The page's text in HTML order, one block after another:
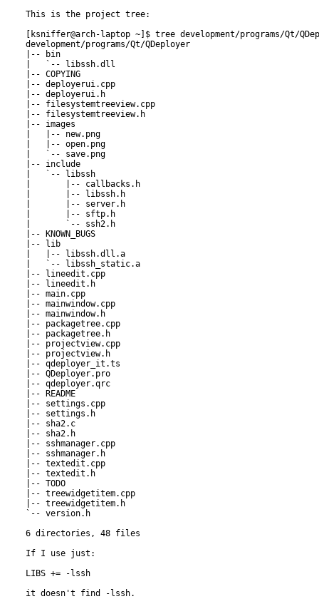
This is the project tree:
[ksniffer@arch-laptop ~]$ tree development/programs/Qt/
development/programs/Qt/QDeployer
|-- bin
|   `-- libssh.dll
|-- COPYING
|-- deployerui.cpp
|-- deployerui.h
|-- filesystemtreeview.cpp
|-- filesystemtreeview.h
|-- images
|   |-- new.png
|   |-- open.png
|   `-- save.png
|-- include
|   `-- libssh
|       |-- callbacks.h
|       |-- libssh.h
|       |-- server.h
|       |-- sftp.h
|       `-- ssh2.h
|-- KNOWN_BUGS
|-- lib
|   |-- libssh.dll.a
|   `-- libssh_static.a
|-- lineedit.cpp
|-- lineedit.h
|-- main.cpp
|-- mainwindow.cpp
|-- mainwindow.h
|-- packagetree.cpp
|-- packagetree.h
|-- projectview.cpp
|-- projectview.h
|-- qdeployer_it.ts
|-- QDeployer.pro
|-- qdeployer.qrc
|-- README
|-- settings.cpp
|-- settings.h
|-- sha2.c
|-- sha2.h
|-- sshmanager.cpp
|-- sshmanager.h
|-- textedit.cpp
|-- textedit.h
|-- TODO
|-- treewidgetitem.cpp
|-- treewidgetitem.h
`-- version.h
6 directories, 48 files
If I use just:
LIBS += -lssh
it doesn't find -lssh.